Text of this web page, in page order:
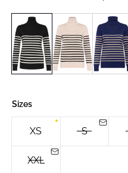
Sizes
XS S
XXL